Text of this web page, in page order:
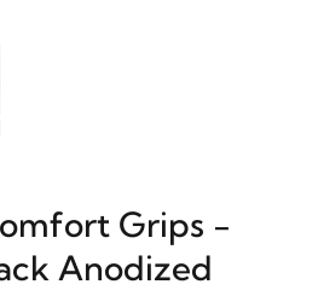
Grips -
Anodized